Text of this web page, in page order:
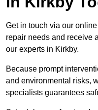
Get in touch via our
repair needs and receive
our experts in Kirkby.
Because prompt
and environmental risks,
specialists guarantees